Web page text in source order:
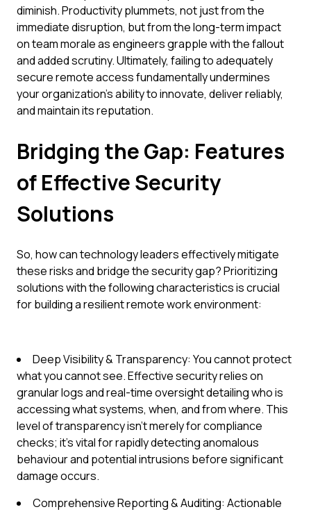
diminish. Productivity plummets, not just from the
immediate disruption, but from the long-term impact
on team morale as engineers grapple with the fallout
and added scrutiny. Ultimately, failing to adequately
secure remote access fundamentally undermines
your organization's ability to innovate, deliver reliably,
and maintain its reputation.
Bridging the Gap: Features
of Effective Security
Solutions
So, how can technology leaders effectively mitigate
these risks and bridge the security gap? Prioritizing
solutions with the following characteristics is crucial
for building a resilient remote work environment:
Deep Visibility & Transparency: You cannot protect
what you cannot see. Effective security relies on
granular logs and real-time oversight detailing who is
accessing what systems, when, and from where. This
level of transparency isn't merely for compliance
checks; it's vital for rapidly detecting anomalous
behaviour and potential intrusions before significant
damage occurs.
Comprehensive Reporting & Auditing: Actionable